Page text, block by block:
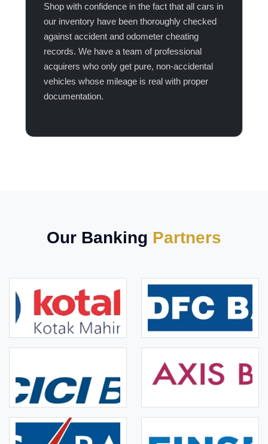
Shop with confidence in the fact that all cars in
our inventory have been thoroughly checked
against accident and odometer cheating
records. We have a team of professional
acquirers who only get pure, non-accidental
vehicles whose mileage is real with proper
documentation.​
Our Banking Partners